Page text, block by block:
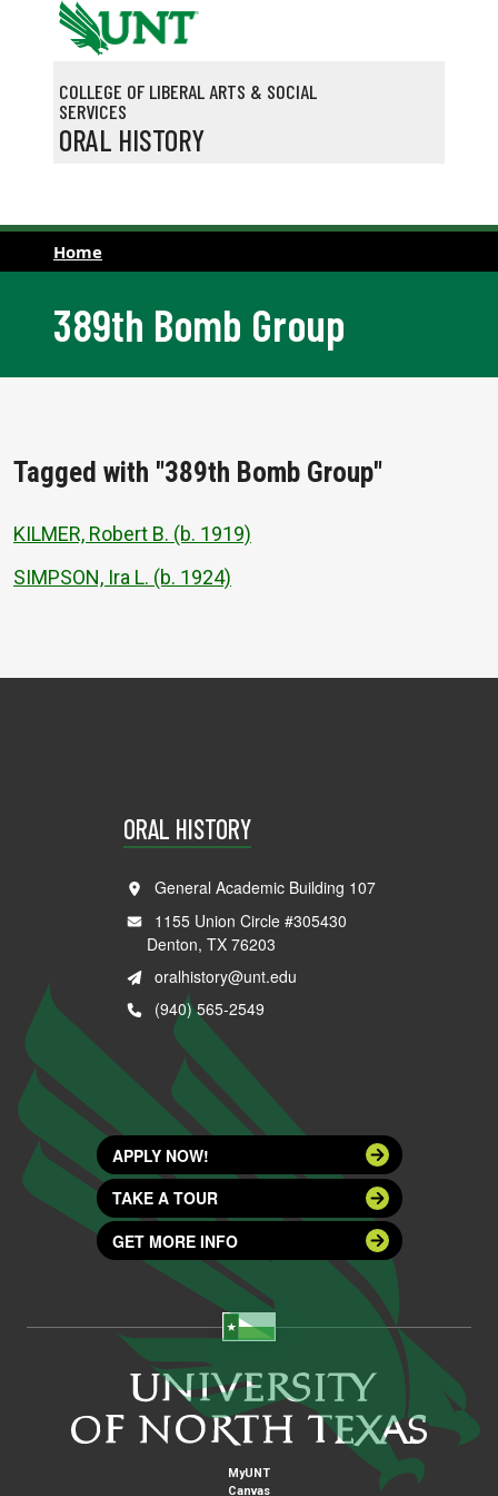
Skip to main content
COLLEGE OF LIBERAL ARTS & SOCIAL
SERVICES
ORAL HISTORY
Home
389th Bomb Group
Tagged with "389th Bomb Group"
KILMER, Robert B. (b. 1919)
SIMPSON, Ira L. (b. 1924)
ORAL HISTORY
General Academic Building 107
1155 Union Circle #305430
Denton, TX 76203
oralhistory@unt.edu
(940) 565-2549
APPLY NOW!
TAKE A TOUR
GET MORE INFO
MyUNT
Canvas